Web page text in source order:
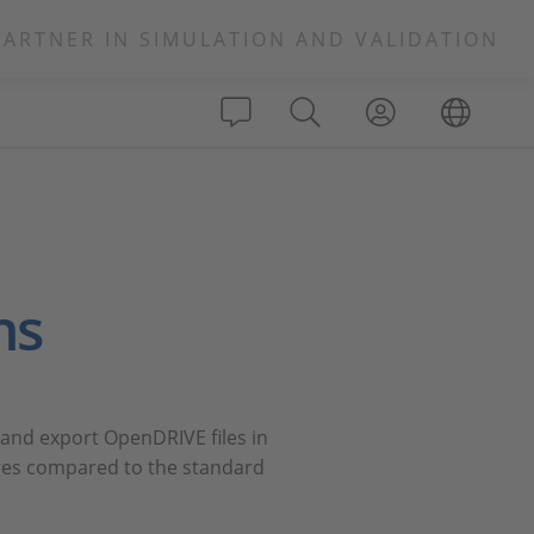
IN SIMULATION AND VALIDATION
export OpenDRIVE files in
compared to the standard